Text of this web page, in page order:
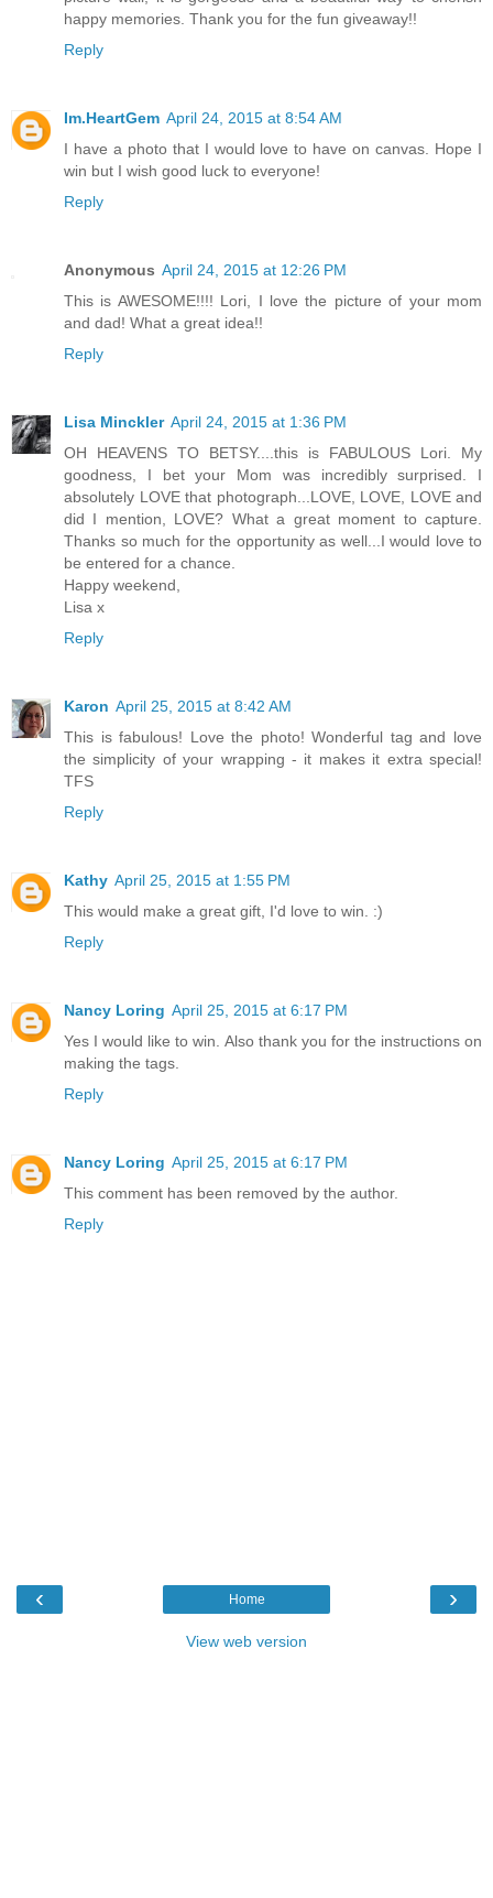
happy memories. Thank you for the fun giveaway!!
Reply
Im.HeartGem April 24, 2015 at 8:54 AM
I have a photo that I would love to have on canvas. Hope I
win but I wish good luck to everyone!
Reply
Anonymous April 24, 2015 at 12:26 PM
This is AWESOME!!!! Lori, I love the picture of your mom
and dad! What a great idea!!
Reply
Lisa Minckler April 24, 2015 at 1:36 PM
OH HEAVENS TO BETSY....this is FABULOUS Lori. My
goodness, I bet your Mom was incredibly surprised. I
absolutely LOVE that photograph...LOVE, LOVE, LOVE and
did I mention, LOVE? What a great moment to capture.
Thanks so much for the opportunity as well...I would love to
be entered for a chance.
Happy weekend,
Lisa x
Reply
Karon April 25, 2015 at 8:42 AM
This is fabulous! Love the photo! Wonderful tag and love
the simplicity of your wrapping - it makes it extra special!
TFS
Reply
Kathy April 25, 2015 at 1:55 PM
This would make a great gift, I'd love to win. :)
Reply
Nancy Loring April 25, 2015 at 6:17 PM
Yes I would like to win. Also thank you for the instructions on
making the tags.
Reply
Nancy Loring April 25, 2015 at 6:17 PM
This comment has been removed by the author.
Reply
‹ ›
Home
View web version